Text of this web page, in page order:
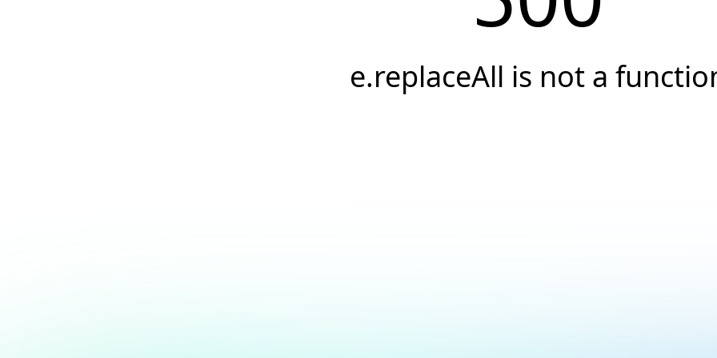
e.replaceAll is not a